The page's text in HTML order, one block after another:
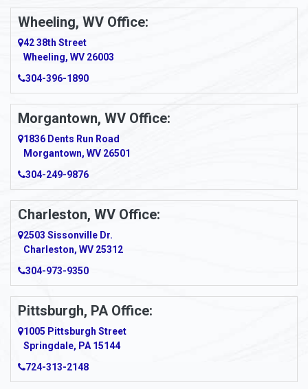
Ambridge
Amity
Amma
Amsterdam
Anmoore
Anna Maria
Ansted
Apollo
Apple Grove
Arcadia
Ardara
Argillite
Armagh
Armbrust
Wheeling, WV Office:
42 38th Street
Wheeling, WV 26003
304-396-1890
Morgantown, WV Office:
1836 Dents Run Road
Morgantown, WV 26501
304-249-9876
Charleston, WV Office:
2503 Sissonville Dr.
Charleston, WV 25312
304-973-9350
Pittsburgh, PA Office:
1005 Pittsburgh Street
Springdale, PA 15144
724-313-2148